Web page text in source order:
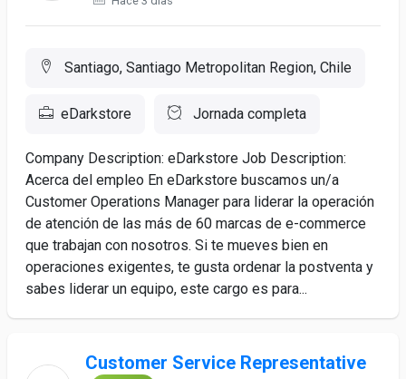
Santiago, Santiago Metropolitan Region, Chile
eDarkstore Jornada completa
Company Description: eDarkstore Job Description:
Acerca del empleo En eDarkstore buscamos un/a
Customer Operations Manager para liderar la operación
de atención de las más de 60 marcas de e-commerce
que trabajan con nosotros. Si te mueves bien en
operaciones exigentes, te gusta ordenar la postventa y
sabes liderar un equipo, este cargo es para...
Customer Service Representative